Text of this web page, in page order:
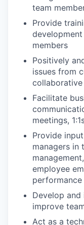
team
Provide
members
Positively
issues from
collaborative
Facilitate
meetings,
Provide
managers in
employee
performance
Develop
improve
Act as a